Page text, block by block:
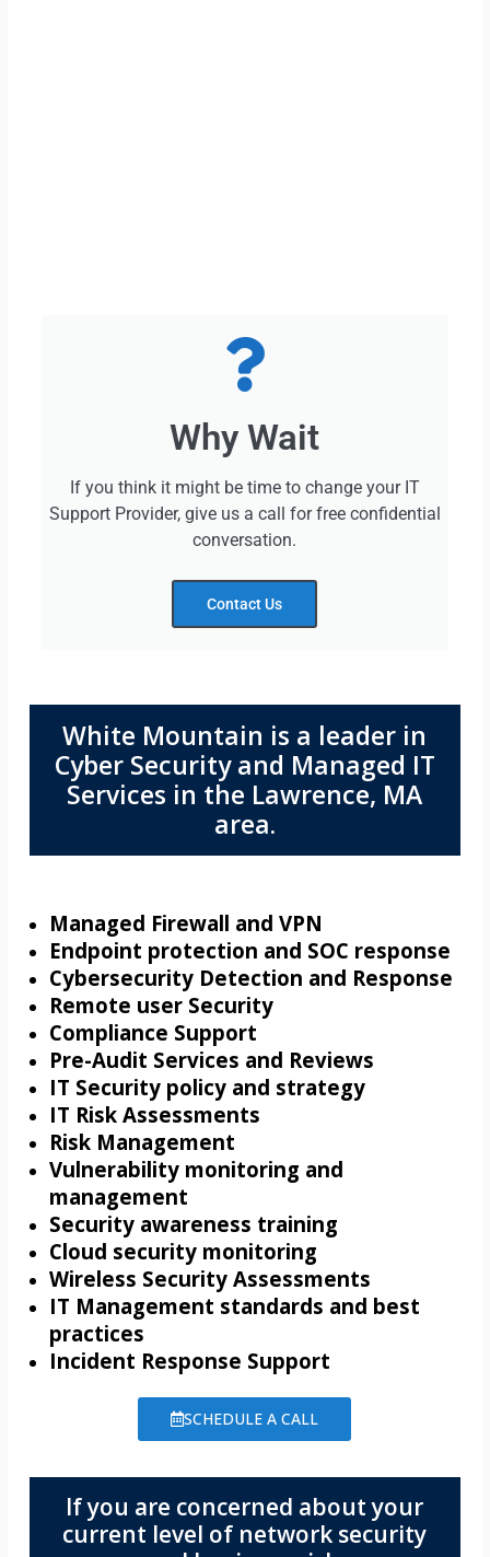
Why Wait
If you think it might be time to change your IT
Support Provider, give us a call for free confidential
conversation.
Contact Us
White Mountain is a leader in
Cyber Security and Managed IT
Services in the Lawrence, MA
area.
Managed Firewall and VPN
Endpoint protection and SOC response
Cybersecurity Detection and Response
Remote user Security
Compliance Support
Pre-Audit Services and Reviews
IT Security policy and strategy
IT Risk Assessments
Risk Management
Vulnerability monitoring and
management
Security awareness training
Cloud security monitoring
Wireless Security Assessments
IT Management standards and best
practices
Incident Response Support
SCHEDULE A CALL
If you are concerned about your
current level of network security